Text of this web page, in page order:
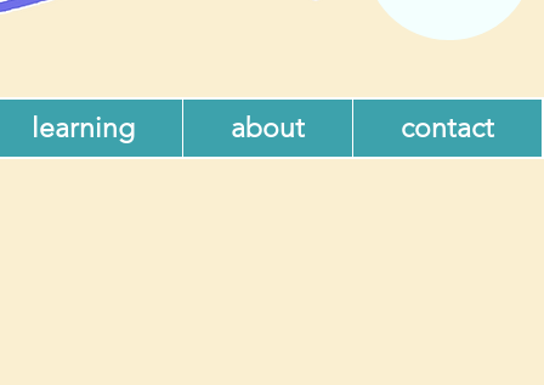
learning about contact